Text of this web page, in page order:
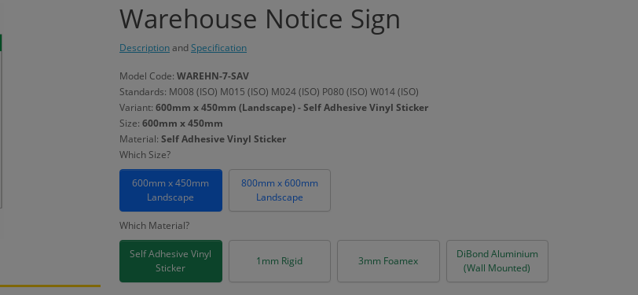
Warehouse Notice Sign
DescriptionandSpecification
Model Code: WAREHN-7-SAV
Standards: M008 (ISO) M015 (ISO) M024 (ISO) P080 (ISO) W014 (ISO)
Variant: 600mm x 450mm (Landscape) - Self Adhesive Vinyl Sticker
Size: 600mm x 450mm
Material: Self Adhesive Vinyl Sticker
Which Size?
600mm x 450mm
Landscape
800mm x 600mm
Landscape
Which Material?
Self Adhesive Vinyl
Sticker
1mm Rigid 3mm Foamex
DiBond Aluminium
(Wall Mounted)